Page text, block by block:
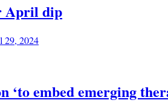
April dip
29, 2024
embed emerging